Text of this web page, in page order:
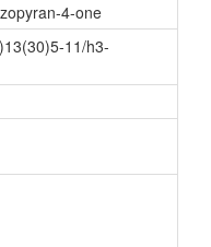
4-one
11/h3-